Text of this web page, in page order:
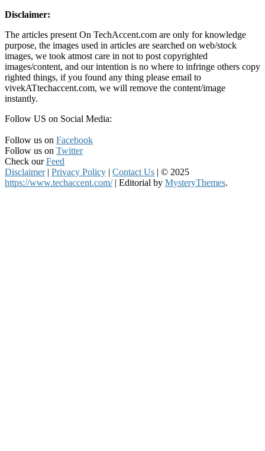
Disclaimer:
The articles present On TechAccent.com are only for knowledge
purpose, the images used in articles are searched on web/stock
images, we took atmost care in not to post copyrighted
images/content, and our intention is no where to infringe others copy
righted things, if you found any thing please email to
vivekATtechaccent.com, we will remove the content/image
instantly.
Follow US on Social Media:
Follow us on Facebook
Follow us on Twitter
Check ourFeed
Disclaimer | Privacy Policy | Contact Us | © 2025
https://www.techaccent.com/ | Editorial by MysteryThemes.